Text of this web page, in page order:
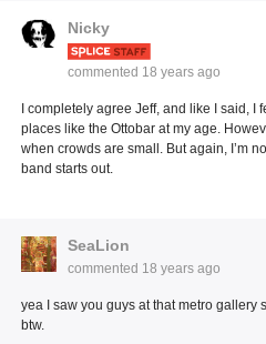
Nicky
commented 18 years ago
I completely agree Jeff, and like I said, I
places like the Ottobar at my age.
when crowds are small. But again, I’m
band starts out.
SeaLion
commented 18 years ago
yea I saw you guys at that metro gallery
btw.